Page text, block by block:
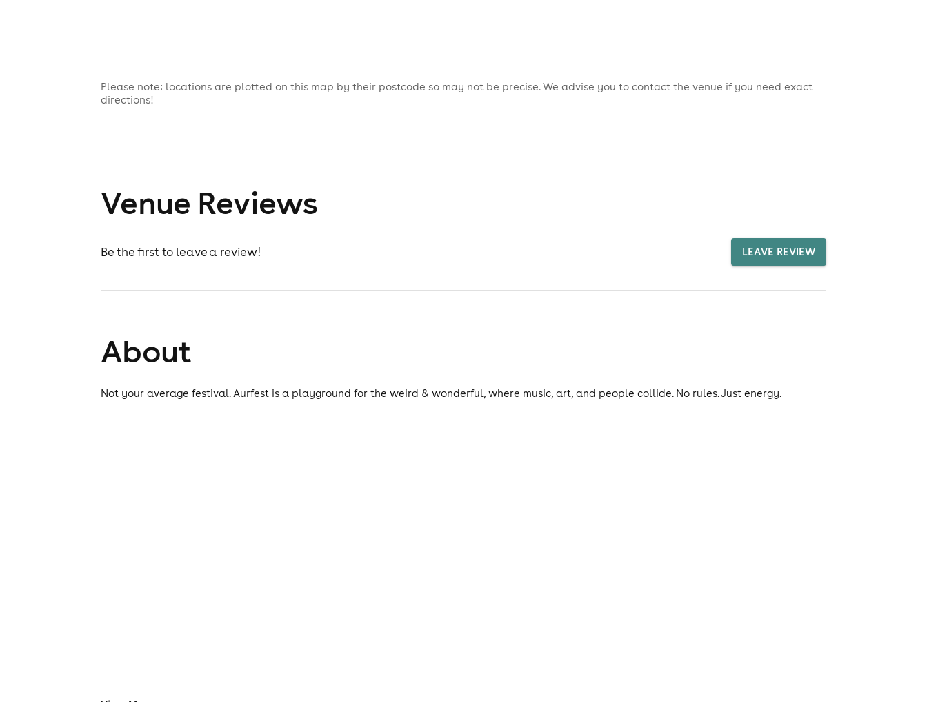
Please note: locations are plotted on this map by their postcode so may not be precise. We advise you to contact the venue if you need exact
directions!
Venue Reviews
Be the first to leave a review! LEAVE REVIEW
About
Not your average festival. Aurfest is a playground for the weird & wonderful, where music, art, and people collide. No rules. Just energy.